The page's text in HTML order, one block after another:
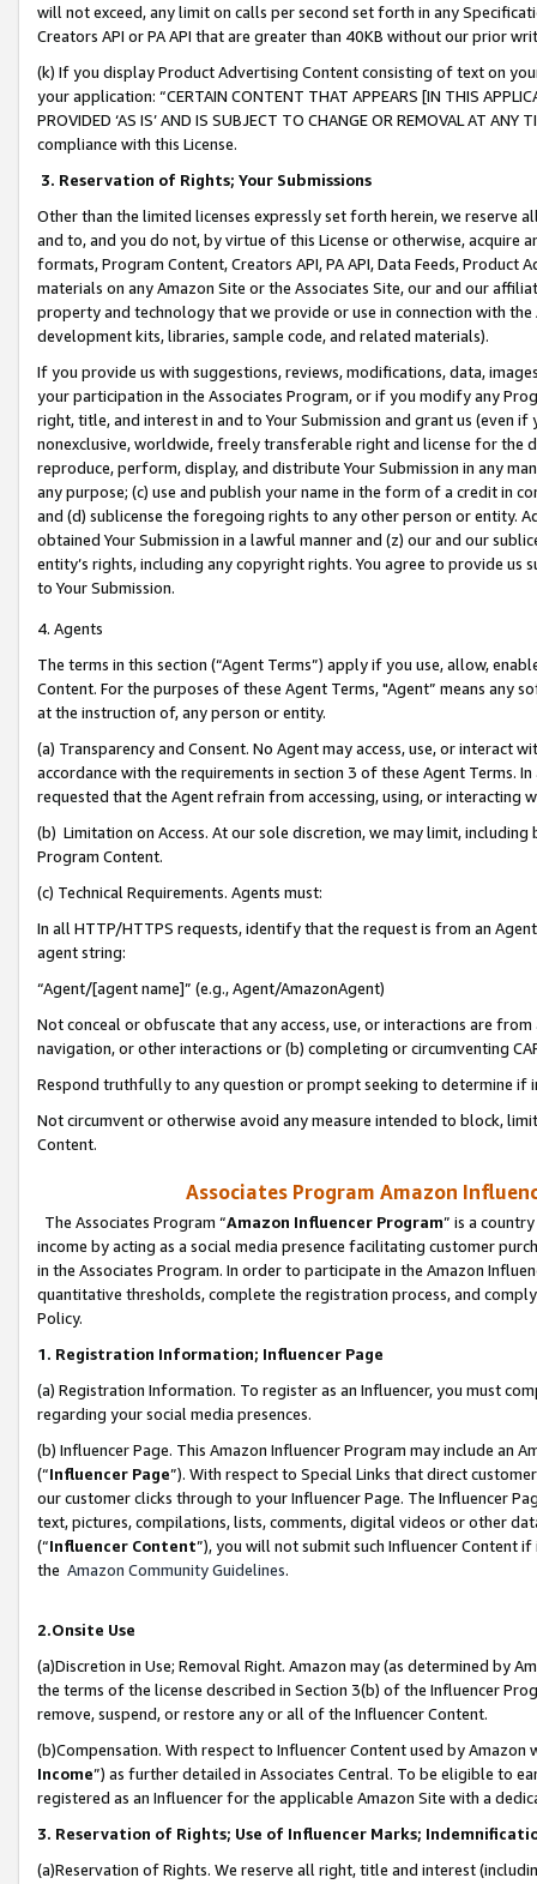
will not exceed, any limit on calls per second set forth in any
Creators API or PA API that are greater than 40KB without our prior
(k) If you display Product Advertising Content consisting of text on
your application: “CERTAIN CONTENT THAT APPEARS [IN THIS
PROVIDED ‘AS IS’ AND IS SUBJECT TO CHANGE OR REMOVAL AT
compliance with this License.
3. Reservation of Rights; Your Submissions
Other than the limited licenses expressly set forth herein, we
and to, and you do not, by virtue of this License or otherwise, acquire
formats, Program Content, Creators API, PA API, Data Feeds,
materials on any Amazon Site or the Associates Site, our and our
property and technology that we provide or use in connection with
development kits, libraries, sample code, and related materials).
If you provide us with suggestions, reviews, modifications, data,
your participation in the Associates Program, or if you modify any
right, title, and interest in and to Your Submission and grant us (even
nonexclusive, worldwide, freely transferable right and license for
reproduce, perform, display, and distribute Your Submission in any
any purpose; (c) use and publish your name in the form of a credit in
and (d) sublicense the foregoing rights to any other person or entity.
obtained Your Submission in a lawful manner and (z) our and our
entity’s rights, including any copyright rights. You agree to provide us
to Your Submission.
4. Agents
The terms in this section (“Agent Terms”) apply if you use, allow,
Content. For the purposes of these Agent Terms, "Agent” means
at the instruction of, any person or entity.
(a) Transparency and Consent. No Agent may access, use, or
accordance with the requirements in section 3 of these Agent Terms.
requested that the Agent refrain from accessing, using, or interacting
(b) Limitation on Access. At our sole discretion, we may limit,
Program Content.
(c) Technical Requirements. Agents must:
In all HTTP/HTTPS requests, identify that the request is from an
agent string:
“Agent/[agent name]” (e.g., Agent/AmazonAgent)
Not conceal or obfuscate that any access, use, or interactions are
navigation, or other interactions or (b) completing or circumventing
Respond truthfully to any question or prompt seeking to determine if
Not circumvent or otherwise avoid any measure intended to block,
Content.
Associates Program Amazon
The Associates Program “Amazon Influencer Program” is a
income by acting as a social media presence facilitating customer
in the Associates Program. In order to participate in the Amazon
quantitative thresholds, complete the registration process, and
Policy.
1. Registration Information; Influencer Page
(a) Registration Information. To register as an Influencer, you must
regarding your social media presences.
(b) Influencer Page. This Amazon Influencer Program may include an
(“Influencer Page”). With respect to Special Links that direct
our customer clicks through to your Influencer Page. The Influencer
text, pictures, compilations, lists, comments, digital videos or other
(“Influencer Content”), you will not submit such Influencer Content
the Amazon Community Guidelines.
2.Onsite Use
(a)Discretion in Use; Removal Right. Amazon may (as determined by
the terms of the license described in Section 3(b) of the Influencer
remove, suspend, or restore any or all of the Influencer Content.
(b)Compensation. With respect to Influencer Content used by
Income”) as further detailed in Associates Central. To be eligible to
registered as an Influencer for the applicable Amazon Site with a
3. Reservation of Rights; Use of Influencer Marks;
(a)Reservation of Rights. We reserve all right, title and interest